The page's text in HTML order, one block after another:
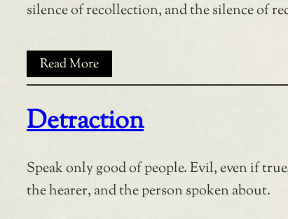
silence of recollection, and the silence of
Read More
Detraction
Speak only good of people. Evil, even if
the hearer, and the person spoken about.